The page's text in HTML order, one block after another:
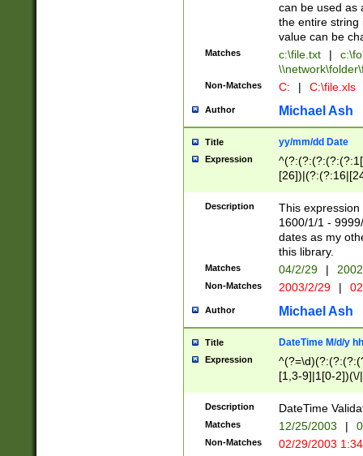
can be used as
the entire string
value can be
Matches c:\file.txt |
Non-Matches C: | C:\file.xls
Author Michael Ash
Title yy/mm/dd Date
Expression
(?:0?[1-
Description
This
1600/1/1 -
dates as my
this library.
Matches 04/2/29 |
Non-Matches 2003/2/29 |
Author Michael Ash
Title DateTime M/d/y
Expression
[1,3-9]|1[0-
(?:0?2(\/|-
(?:0?[1-
9]|[2-
{0,2}(\
Description DateTime
Matches 12/25/2003 |
Non-Matches 02/29/2003